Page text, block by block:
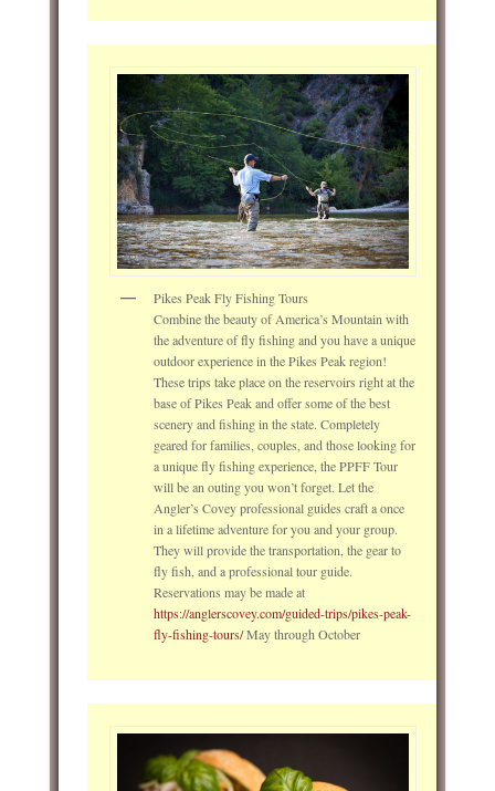
Pikes Peak Fly Fishing Tours
Combine the beauty of America’s Mountain with
the adventure of fly fishing and you have a unique
outdoor experience in the Pikes Peak region!
These trips take place on the reservoirs right at the
base of Pikes Peak and offer some of the best
scenery and fishing in the state. Completely
geared for families, couples, and those looking for
a unique fly fishing experience, the PPFF Tour
will be an outing you won’t forget. Let the
Angler’s Covey professional guides craft a once
in a lifetime adventure for you and your group.
They will provide the transportation, the gear to
fly fish, and a professional tour guide.
Reservations may be made at
https://anglerscovey.com/guided-trips/pikes-peak-
fly-fishing-tours/May through October